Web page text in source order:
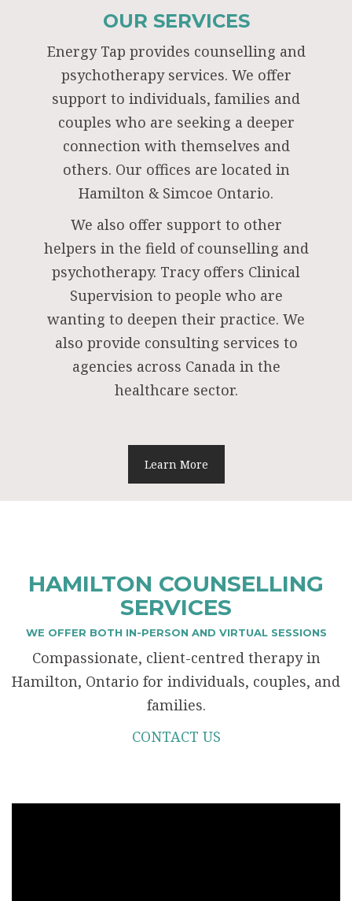
OUR SERVICES
Energy Tap provides counselling and
psychotherapy services. We offer
support to individuals, families and
couples who are seeking a deeper
connection with themselves and
others. Our offices are located in
Hamilton & Simcoe Ontario.
We also offer support to other
helpers in the field of counselling and
psychotherapy. Tracy offers Clinical
Supervision to people who are
wanting to deepen their practice. We
also provide consulting services to
agencies across Canada in the
healthcare sector.
Learn More
HAMILTON COUNSELLING
SERVICES
WE OFFER BOTH IN-PERSON AND VIRTUAL SESSIONS
Compassionate, client-centred therapy in
Hamilton, Ontario for individuals, couples, and
families.
CONTACT US